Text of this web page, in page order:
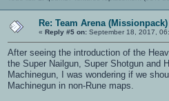
Re: Team Arena
« Reply #5 on: September 18, 2017,
After seeing the introduction of the
the Super Nailgun, Super Shotgun and
Machinegun, I was wondering if we
Machinegun in non-Rune maps.